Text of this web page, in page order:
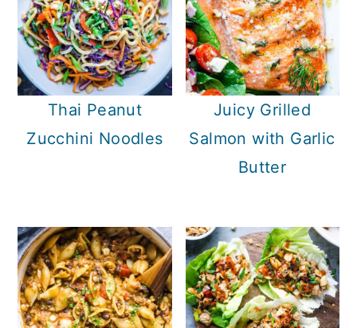
Thai Peanut
Zucchini Noodles
Juicy Grilled
Salmon with Garlic
Butter